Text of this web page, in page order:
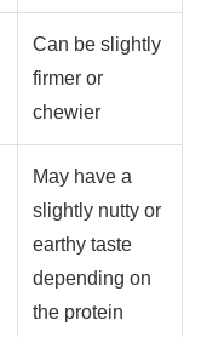
Can be slightly
firmer or
chewier
May have a
slightly nutty or
earthy taste
depending on
the protein